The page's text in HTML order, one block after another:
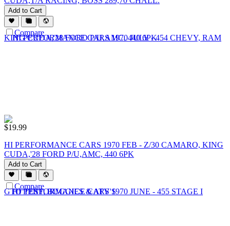
Add to Cart
Compare
$19.99
HI PERFORMANCE CARS 1970 FEB - Z/30 CAMARO, KING
CUDA,'28 FORD P/U,AMC, 440 6PK
Add to Cart
Compare